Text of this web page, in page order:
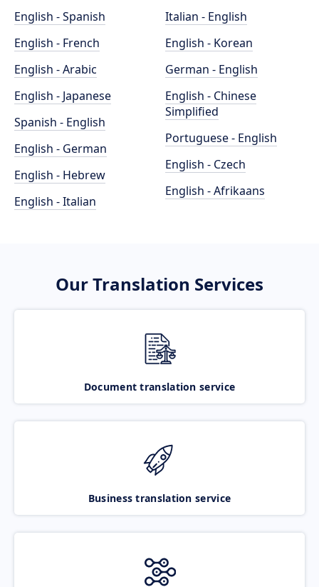
English - Spanish
English - French
English - Arabic
English - Japanese
Spanish - English
English - German
English - Hebrew
English - Italian
Italian - English
English - Korean
German - English
English - Chinese
Simplified
Portuguese - English
English - Czech
English - Afrikaans
Our Translation Services
Document translation service
Business translation service